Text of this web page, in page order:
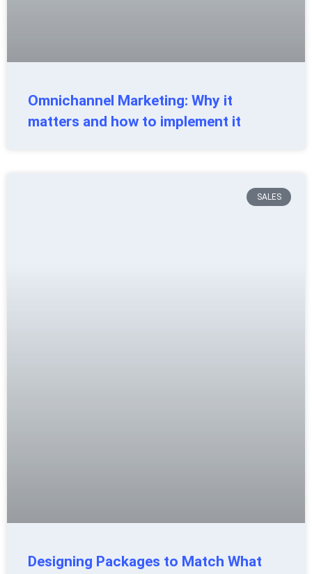
Omnichannel Marketing: Why it
matters and how to implement it
SALES
Designing Packages to Match What